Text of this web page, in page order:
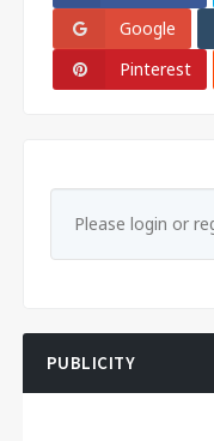
Google
Pinterest
Please login or
PUBLICITY